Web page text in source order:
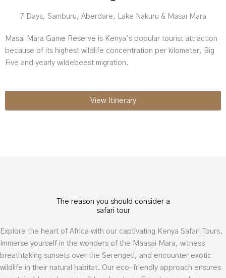
7 Days, Samburu, Aberdare, Lake Nakuru & Masai Mara
Masai Mara Game Reserve is Kenya’s popular tourist attraction
because of its highest wildlife concentration per kilometer, Big
Five and yearly wildebeest migration.
View Itinerary
The reason you should consider a
safari tour
Explore the heart of Africa with our captivating Kenya Safari Tours.
Immerse yourself in the wonders of the Maasai Mara, witness
breathtaking sunsets over the Serengeti, and encounter exotic
wildlife in their natural habitat. Our eco-friendly approach ensures